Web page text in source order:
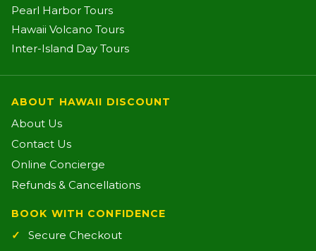
Pearl Harbor Tours
Hawaii Volcano Tours
Inter-Island Day Tours
ABOUT HAWAII DISCOUNT
About Us
Contact Us
Online Concierge
Refunds & Cancellations
BOOK WITH CONFIDENCE
Secure Checkout